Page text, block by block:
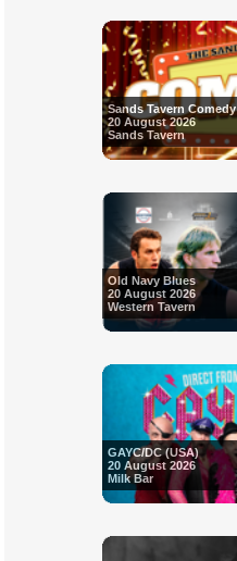
Sands Tavern Comedy
20 August 2026
Sands Tavern
Old Navy Blues
20 August 2026
Western Tavern
GAYC/DC (USA)
20 August 2026
Milk Bar